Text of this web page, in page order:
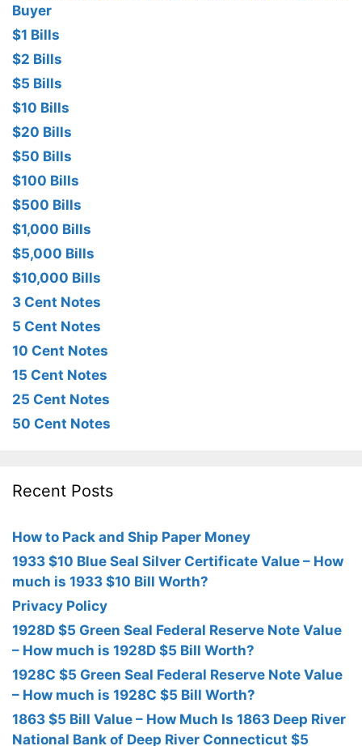
Buyer
$1 Bills
$2 Bills
$5 Bills
$10 Bills
$20 Bills
$50 Bills
$100 Bills
$500 Bills
$1,000 Bills
$5,000 Bills
$10,000 Bills
3 Cent Notes
5 Cent Notes
10 Cent Notes
15 Cent Notes
25 Cent Notes
50 Cent Notes
Recent Posts
How to Pack and Ship Paper Money
1933 $10 Blue Seal Silver Certificate Value – How
much is 1933 $10 Bill Worth?
Privacy Policy
1928D $5 Green Seal Federal Reserve Note Value
– How much is 1928D $5 Bill Worth?
1928C $5 Green Seal Federal Reserve Note Value
– How much is 1928C $5 Bill Worth?
1863 $5 Bill Value – How Much Is 1863 Deep River
National Bank of Deep River Connecticut $5